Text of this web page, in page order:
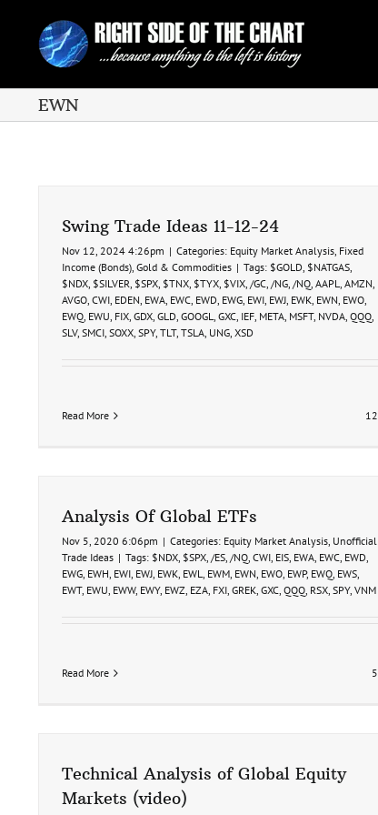
content
EWN
Swing Trade Ideas 11-12-24
Nov 12, 2024 4:26pm | Categories: Equity Market Analysis, Fixed
Income (Bonds), Gold & Commodities | Tags: $GOLD, $NATGAS,
$NDX, $SILVER, $SPX, $TNX, $TYX, $VIX, /GC, /NG, /NQ, AAPL, AMZN,
AVGO, CWI, EDEN, EWA, EWC, EWD, EWG, EWI, EWJ, EWK, EWN, EWO,
EWQ, EWU, FIX, GDX, GLD, GOOGL, GXC, IEF, META, MSFT, NVDA, QQQ,
SLV, SMCI, SOXX, SPY, TLT, TSLA, UNG, XSD
Read More 12
Analysis Of Global ETFs
Nov 5, 2020 6:06pm | Categories: Equity Market Analysis, Unofficial
Trade Ideas | Tags: $NDX, $SPX, /ES, /NQ, CWI, EIS, EWA, EWC, EWD,
EWG, EWH, EWI, EWJ, EWK, EWL, EWM, EWN, EWO, EWP, EWQ, EWS,
EWT, EWU, EWW, EWY, EWZ, EZA, FXI, GREK, GXC, QQQ, RSX, SPY, VNM
Read More 5
Technical Analysis of Global Equity
Markets (video)